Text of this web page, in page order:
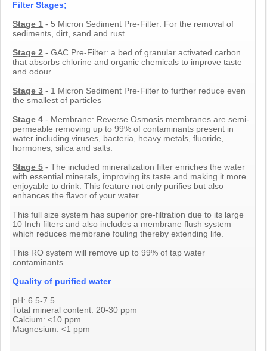
Filter Stages;
Stage 1 - 5 Micron Sediment Pre-Filter: For the removal of
sediments, dirt, sand and rust.
Stage 2 - GAC Pre-Filter: a bed of granular activated carbon
that absorbs chlorine and organic chemicals to improve taste
and odour.
Stage 3 - 1 Micron Sediment Pre-Filter to further reduce even
the smallest of particles
Stage 4 - Membrane: Reverse Osmosis membranes are semi-
permeable removing up to 99% of contaminants present in
water including viruses, bacteria, heavy metals, fluoride,
hormones, silica and salts.
Stage 5 - The included mineralization filter enriches the water
with essential minerals, improving its taste and making it more
enjoyable to drink. This feature not only purifies but also
enhances the flavor of your water.
This full size system has superior pre-filtration due to its large
10 Inch filters and also includes a membrane flush system
which reduces membrane fouling thereby extending life.
This RO system will remove up to 99% of tap water
contaminants.
Quality of purified water
pH: 6.5-7.5
Total mineral content: 20-30 ppm
Calcium: <10 ppm
Magnesium: <1 ppm